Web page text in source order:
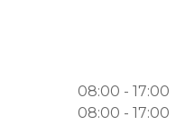
08:00 - 17:00
08:00 - 17:00